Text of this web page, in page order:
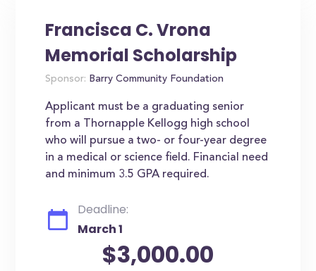
Francisca C. Vrona
Memorial Scholarship
Sponsor: Barry Community Foundation
Applicant must be a graduating senior
from a Thornapple Kellogg high school
who will pursue a two- or four-year degree
in a medical or science field. Financial need
and minimum 3.5 GPA required.
Deadline:
March 1
$3,000.00